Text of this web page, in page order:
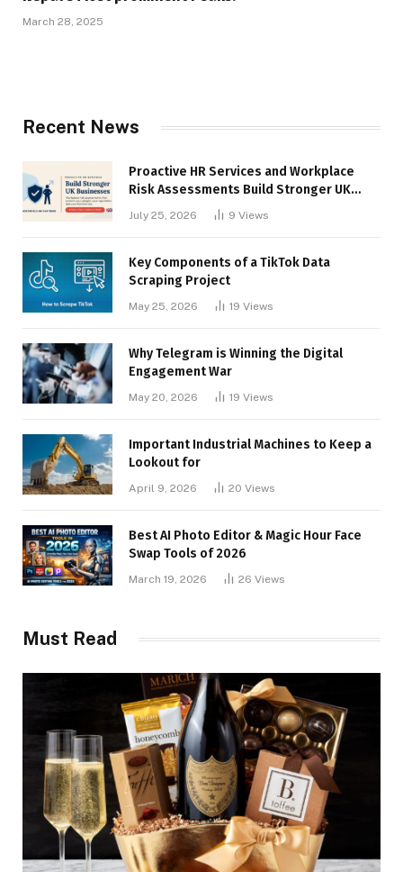
March 28, 2025
Recent News
Proactive HR Services and Workplace
Risk Assessments Build Stronger UK
July 25, 2026 9 Views
Key Components of a TikTok Data
Scraping Project
May 25, 2026 19 Views
Why Telegram is Winning the Digital
Engagement War
May 20, 2026 19 Views
Important Industrial Machines to Keep a
Lookout for
April 9, 2026 20 Views
Best AI Photo Editor & Magic Hour Face
Swap Tools of 2026
March 19, 2026 26 Views
Must Read